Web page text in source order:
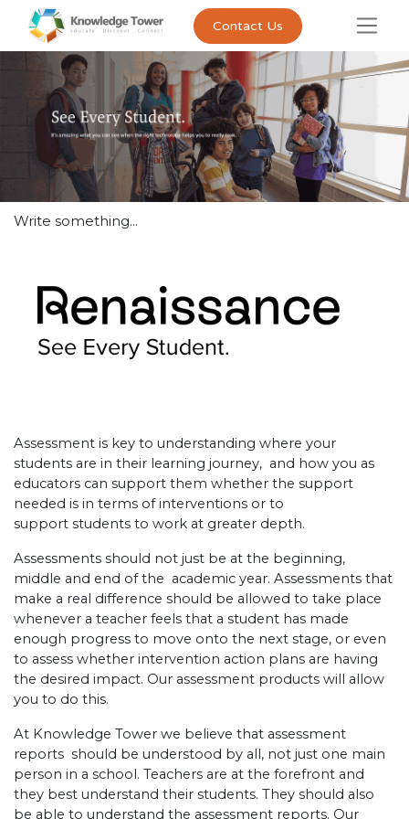
Contact Us
Write something...
Assessment is key to understanding where your
students are in their learning journey, and how you as
educators can support them whether the support
needed is in terms of interventions or to
support students to work at greater depth.
Assessments should not just be at the beginning,
middle and end of the academic year. Assessments that
make a real difference should be allowed to take place
whenever a teacher feels that a student has made
enough progress to move onto the next stage, or even
to assess whether intervention action plans are having
the desired impact. Our assessment products will allow
you to do this.
At Knowledge Tower we believe that assessment
reports should be understood by all, not just one main
person in a school. Teachers are at the forefront and
they best understand their students. They should also
be able to understand the assessment reports. Our